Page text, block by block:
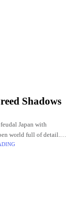
Shadows
Japan with
world full of detail.
of